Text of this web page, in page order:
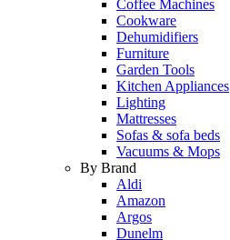
Coffee Machines
Cookware
Dehumidifiers
Furniture
Garden Tools
Kitchen Appliances
Lighting
Mattresses
Sofas & sofa beds
Vacuums & Mops
By Brand
Aldi
Amazon
Argos
Dunelm